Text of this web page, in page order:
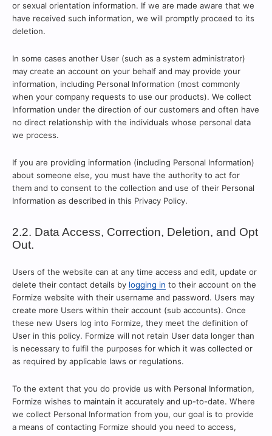
or sexual orientation information. If we are made aware that we
have received such information, we will promptly proceed to its
deletion.
In some cases another User (such as a system administrator)
may create an account on your behalf and may provide your
information, including Personal Information (most commonly
when your company requests to use our products). We collect
Information under the direction of our customers and often have
no direct relationship with the individuals whose personal data
we process.
If you are providing information (including Personal Information)
about someone else, you must have the authority to act for
them and to consent to the collection and use of their Personal
Information as described in this Privacy Policy.
2.2. Data Access, Correction, Deletion, and Opt
Out.
Users of the website can at any time access and edit, update or
delete their contact details by logging in to their account on the
Formize website with their username and password. Users may
create more Users within their account (sub accounts). Once
these new Users log into Formize, they meet the definition of
User in this policy. Formize will not retain User data longer than
is necessary to fulfil the purposes for which it was collected or
as required by applicable laws or regulations.
To the extent that you do provide us with Personal Information,
Formize wishes to maintain it accurately and up-to-date. Where
we collect Personal Information from you, our goal is to provide
a means of contacting Formize should you need to access,